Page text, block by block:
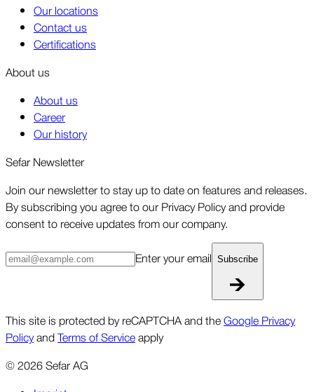
Our locations
Contact us
Certifications
About us
About us
Career
Our history
Sefar Newsletter
Join our newsletter to stay up to date on features and releases.
By subscribing you agree to our Privacy Policy and provide
consent to receive updates from our company.
Enter your email Subscribe
This site is protected by reCAPTCHA and theGoogle Privacy
PolicyandTerms of Serviceapply
©2026Sefar AG